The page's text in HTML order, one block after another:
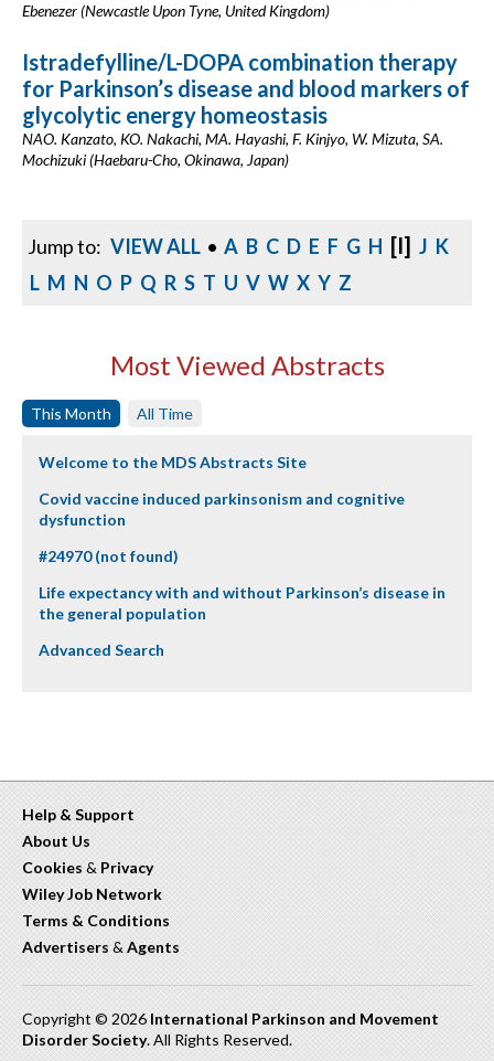
Ebenezer (Newcastle Upon Tyne, United Kingdom)
Istradefylline/L-DOPA combination therapy
for Parkinson’s disease and blood markers of
glycolytic energy homeostasis
NAO. Kanzato, KO. Nakachi, MA. Hayashi, F. Kinjyo, W. Mizuta, SA.
Mochizuki (Haebaru-Cho, Okinawa, Japan)
Jump to: VIEW ALL • A B C D E F G H [I] J K
L M N O P Q R S T U V W X Y Z
Most Viewed Abstracts
This Month All Time
Welcome to the MDS Abstracts Site
Covid vaccine induced parkinsonism and cognitive
dysfunction
#24970 (not found)
Life expectancy with and without Parkinson’s disease in
the general population
Advanced Search
Help & Support
About Us
Cookies & Privacy
Wiley Job Network
Terms & Conditions
Advertisers & Agents
Copyright © 2026 International Parkinson and Movement
Disorder Society. All Rights Reserved.